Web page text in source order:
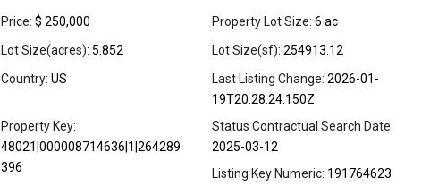
Price: $ 250,000 Property Lot Size: 6 ac
Lot Size(acres): 5.852 Lot Size(sf): 254913.12
Country: US Last Listing Change: 2026-01-
19T20:28:24.150Z
Property Key:
48021|000008714636|1|264289
396
Status Contractual Search Date:
2025-03-12
Listing Key Numeric: 191764623